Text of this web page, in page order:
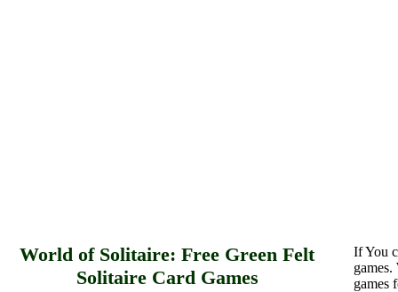
World of Solitaire: Free Green Felt
Solitaire Card Games
If You
games